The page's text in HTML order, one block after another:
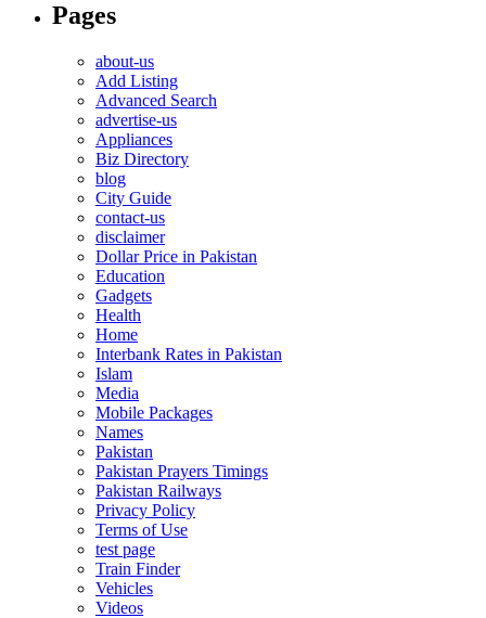
Pages
about-us
Add Listing
Advanced Search
advertise-us
Appliances
Biz Directory
blog
City Guide
contact-us
disclaimer
Dollar Price in Pakistan
Education
Gadgets
Health
Home
Interbank Rates in Pakistan
Islam
Media
Mobile Packages
Names
Pakistan
Pakistan Prayers Timings
Pakistan Railways
Privacy Policy
Terms of Use
test page
Train Finder
Vehicles
Videos